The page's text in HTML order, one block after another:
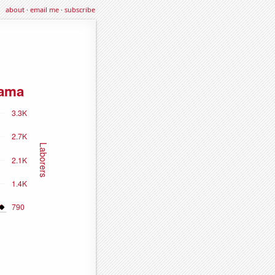
about·email me·subscribe